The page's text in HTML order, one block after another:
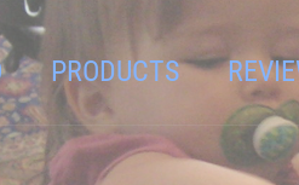
PRODUCTS